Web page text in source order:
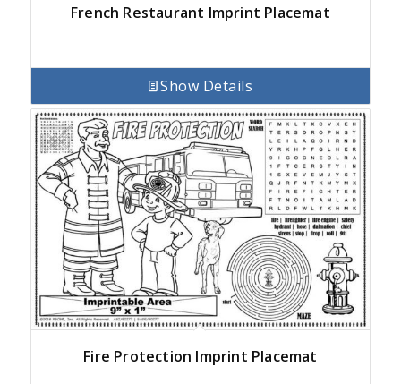
French Restaurant Imprint Placemat
Show Details
Fire Protection Imprint Placemat